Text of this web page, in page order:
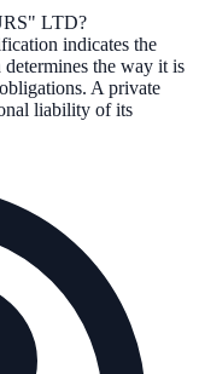
LTD?
indicates the
the way it is
A private
liability of its